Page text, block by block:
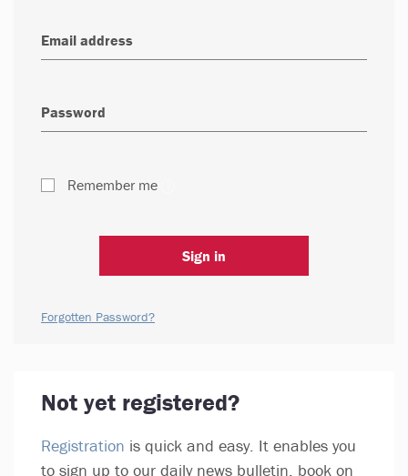
Remember me
Sign in
Forgotten Password?
Not yet registered?
Registration is quick and easy. It enables you
to sign up to our daily news bulletin, book on